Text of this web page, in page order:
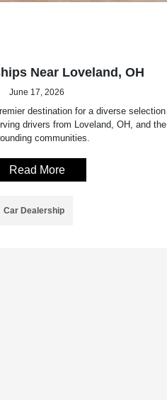
Near Loveland, OH
June 17, 2026
destination for a diverse selection
drivers from Loveland, OH, and the
communities.
Read More
Car Dealership